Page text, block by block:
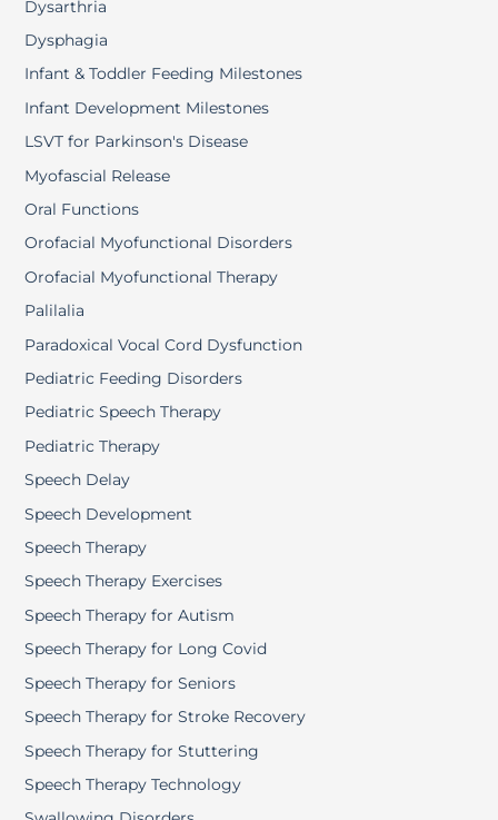
Dysarthria
Dysphagia
Infant & Toddler Feeding Milestones
Infant Development Milestones
LSVT for Parkinson's Disease
Myofascial Release
Oral Functions
Orofacial Myofunctional Disorders
Orofacial Myofunctional Therapy
Palilalia
Paradoxical Vocal Cord Dysfunction
Pediatric Feeding Disorders
Pediatric Speech Therapy
Pediatric Therapy
Speech Delay
Speech Development
Speech Therapy
Speech Therapy Exercises
Speech Therapy for Autism
Speech Therapy for Long Covid
Speech Therapy for Seniors
Speech Therapy for Stroke Recovery
Speech Therapy for Stuttering
Speech Therapy Technology